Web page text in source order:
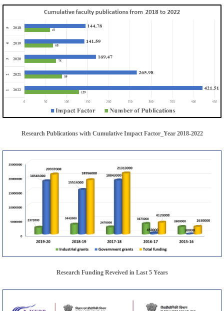
Research Publications with Cumulative Impact Factor_Year 2018-2022
Research Funding Reveived in Last 5 Years